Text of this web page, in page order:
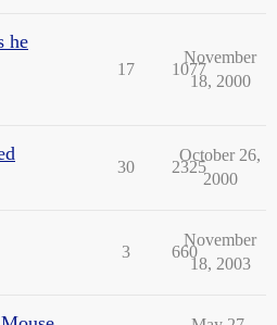
he
17 1077
November
18, 2000
30 2325
October 26,
2000
3 660
November
18, 2003